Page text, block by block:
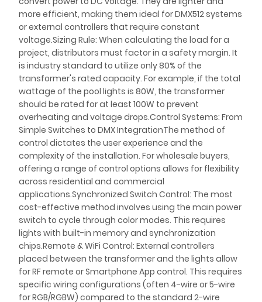
more efficient, making them ideal for DMX512 systems
or external controllers that require constant
voltage.Sizing Rule: When calculating the load for a
project, distributors must factor in a safety margin. It
is industry standard to utilize only 80% of the
transformer's rated capacity. For example, if the total
wattage of the pool lights is 80W, the transformer
should be rated for at least 100W to prevent
overheating and voltage drops.Control Systems: From
Simple Switches to DMX IntegrationThe method of
control dictates the user experience and the
complexity of the installation. For wholesale buyers,
offering a range of control options allows for flexibility
across residential and commercial
applications.Synchronized Switch Control: The most
cost-effective method involves using the main power
switch to cycle through color modes. This requires
lights with built-in memory and synchronization
chips.Remote & WiFi Control: External controllers
placed between the transformer and the lights allow
for RF remote or Smartphone App control. This requires
specific wiring configurations (often 4-wire or 5-wire
for RGB/RGBW) compared to the standard 2-wire